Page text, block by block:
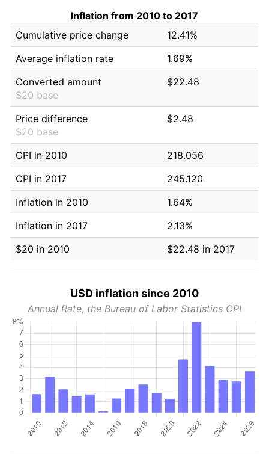
Inflation from 2010 to 2017
Cumulative price change
12.41%
Average inflation rate
1.69%
Converted amount
$20 base
$22.48
Price difference
$20 base
$2.48
CPI in 2010
218.056
CPI in 2017
245.120
Inflation in 2010
1.64%
Inflation in 2017
2.13%
$20 in 2010
$22.48 in 2017
USD inflation since 2010
Annual Rate, the Bureau of Labor Statistics CPI